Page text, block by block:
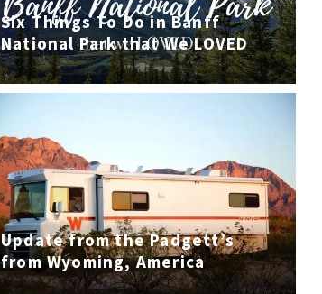
Six Things To Do in Banff
National Park that We LOVED
Update from the Padgett’s
from Wyoming, America